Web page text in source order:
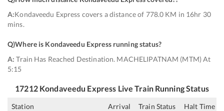
A:Kondaveedu Express covers a distance of 778.0 KM in 16hr 30
mins.
Q)Where is Kondaveedu Express running status?
A: Train Has Reached Destination. MACHELIPATNAM (MTM) At
5:15
17212 Kondaveedu Express Live Train Running Status
Station Arrival Train Status Halt Time